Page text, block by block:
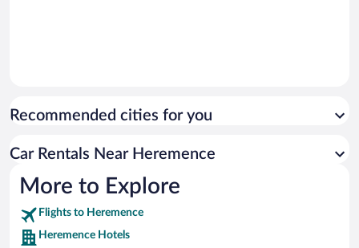
Recommended cities for you
Car Rentals Near Heremence
More to Explore
Flights to Heremence
Heremence Hotels